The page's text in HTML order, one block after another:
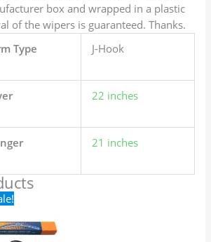
box and wrapped in a plastic
of the wipers is guaranteed. Thanks.
Type
J-Hook
22 inches
21 inches
Original
price
was:
$24.99.
is:
$17.99.